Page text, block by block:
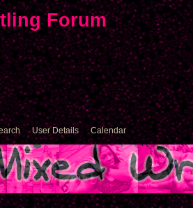
Forum
User Details Calendar